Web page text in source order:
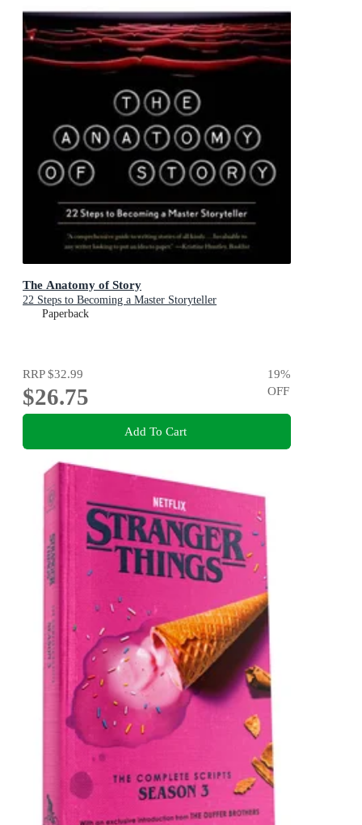
The Anatomy of Story
22 Steps to Becoming a Master Storyteller
Paperback
RRP$32.99
$26.75
19%
OFF
Add To Cart